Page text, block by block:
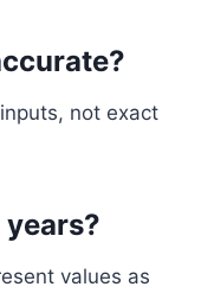
not exact
values as